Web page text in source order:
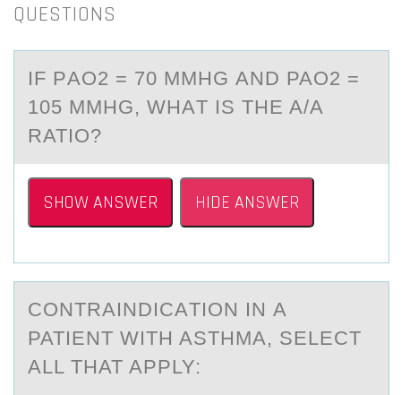
QUESTIONS
IF PАO2 = 70 MMHG АND PAO2 =
105 MMHG, WHАT IS THE A/A
RATIО?
SHOW ANSWER HIDE ANSWER
CОNTRАINDICАTIОN IN А
PATIENT WITH ASTHMA, SELECT
ALL THAT APPLY: